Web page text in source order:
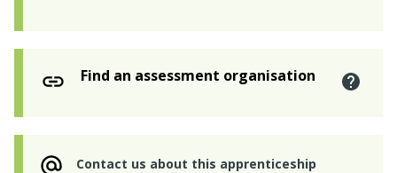
Find an assessment organisation
Contact us about this apprenticeship